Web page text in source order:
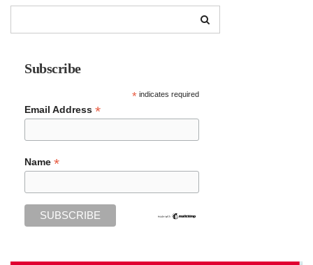
Subscribe
*indicates required
Email Address *
Name *